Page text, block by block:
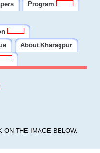
Program
About Kharagpur
ON THE IMAGE BELOW.